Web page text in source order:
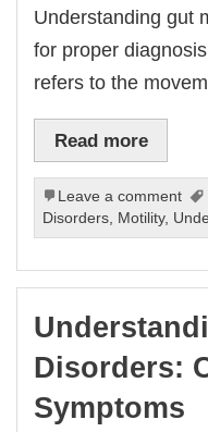
Understanding gut
for proper
refers to the
Read more
Leave a comment
Disorders
Motility,
Disorders:
Symptoms